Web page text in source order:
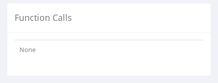
Function Calls
None